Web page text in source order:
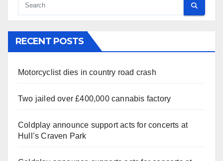
RECENT POSTS
Motorcyclist dies in country road crash
Two jailed over £400,000 cannabis factory
Coldplay announce support acts for concerts at
Hull’s Craven Park